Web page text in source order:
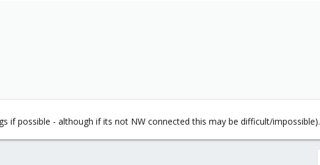
if possible - although if its not NW connected this may be difficult/impossible).